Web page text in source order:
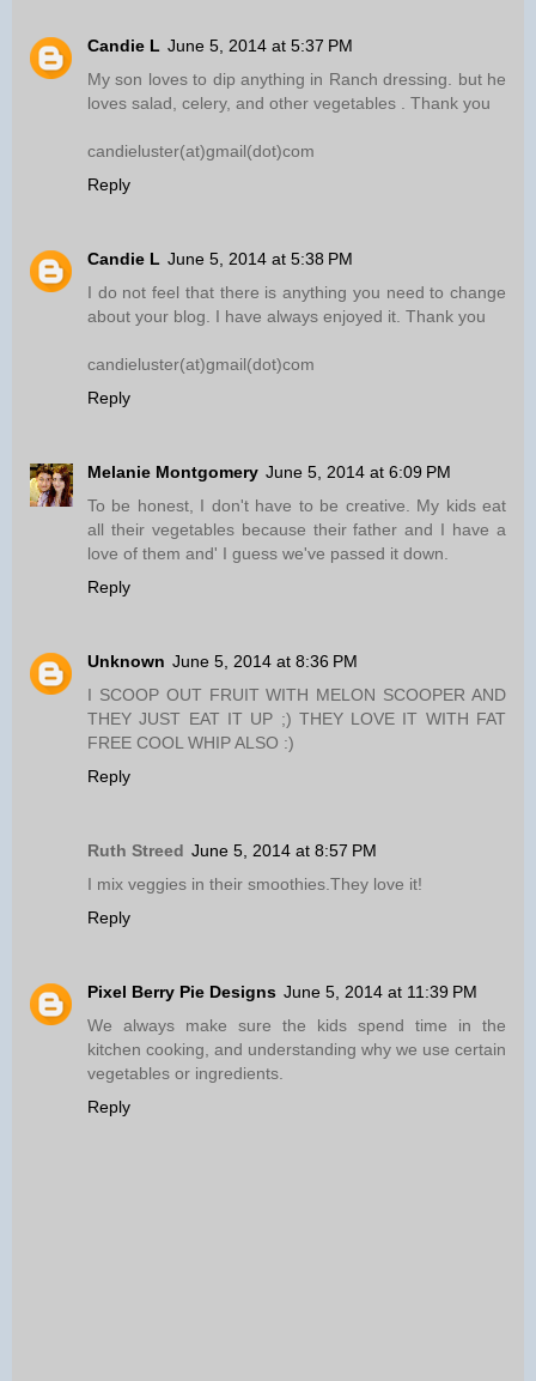
Candie L June 5, 2014 at 5:37 PM
My son loves to dip anything in Ranch dressing. but he
loves salad, celery, and other vegetables . Thank you
candieluster(at)gmail(dot)com
Reply
Candie L June 5, 2014 at 5:38 PM
I do not feel that there is anything you need to change
about your blog. I have always enjoyed it. Thank you
candieluster(at)gmail(dot)com
Reply
Melanie Montgomery June 5, 2014 at 6:09 PM
To be honest, I don't have to be creative. My kids eat
all their vegetables because their father and I have a
love of them and' I guess we've passed it down.
Reply
Unknown June 5, 2014 at 8:36 PM
I SCOOP OUT FRUIT WITH MELON SCOOPER AND
THEY JUST EAT IT UP ;) THEY LOVE IT WITH FAT
FREE COOL WHIP ALSO :)
Reply
Ruth Streed June 5, 2014 at 8:57 PM
I mix veggies in their smoothies.They love it!
Reply
Pixel Berry Pie Designs June 5, 2014 at 11:39 PM
We always make sure the kids spend time in the
kitchen cooking, and understanding why we use certain
vegetables or ingredients.
Reply